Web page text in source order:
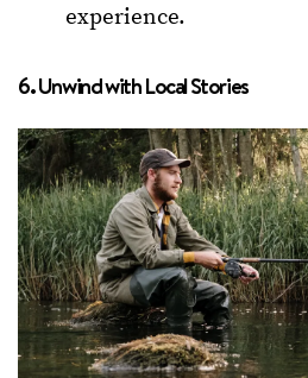
experience.
6. Unwind with Local Stories